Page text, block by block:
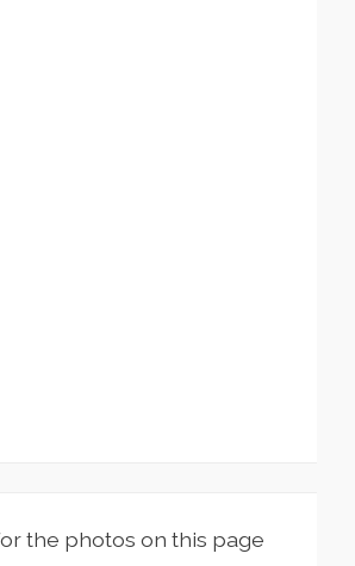
the photos on this page